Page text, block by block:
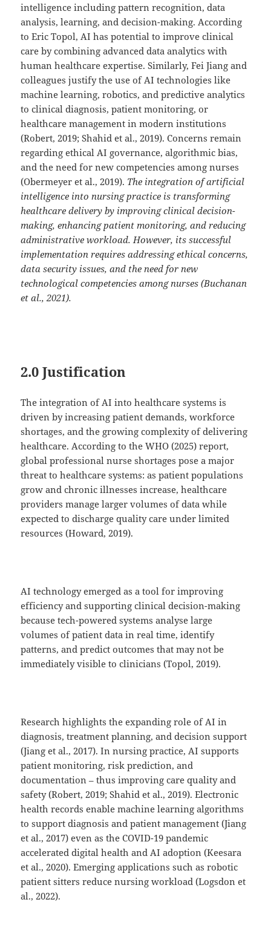
intelligence including pattern recognition, data
analysis, learning, and decision-making. According
to Eric Topol, AI has potential to improve clinical
care by combining advanced data analytics with
human healthcare expertise. Similarly, Fei Jiang and
colleagues justify the use of AI technologies like
machine learning, robotics, and predictive analytics
to clinical diagnosis, patient monitoring, or
healthcare management in modern institutions
(Robert, 2019; Shahid et al., 2019). Concerns remain
regarding ethical AI governance, algorithmic bias,
and the need for new competencies among nurses
(Obermeyer et al., 2019). The integration of artificial
intelligence into nursing practice is transforming
healthcare delivery by improving clinical decision-
making, enhancing patient monitoring, and reducing
administrative workload. However, its successful
implementation requires addressing ethical concerns,
data security issues, and the need for new
technological competencies among nurses (Buchanan
et al., 2021).
2.0 Justification
The integration of AI into healthcare systems is
driven by increasing patient demands, workforce
shortages, and the growing complexity of delivering
healthcare. According to the WHO (2025) report,
global professional nurse shortages pose a major
threat to healthcare systems: as patient populations
grow and chronic illnesses increase, healthcare
providers manage larger volumes of data while
expected to discharge quality care under limited
resources (Howard, 2019).
AI technology emerged as a tool for improving
efficiency and supporting clinical decision-making
because tech-powered systems analyse large
volumes of patient data in real time, identify
patterns, and predict outcomes that may not be
immediately visible to clinicians (Topol, 2019).
Research highlights the expanding role of AI in
diagnosis, treatment planning, and decision support
(Jiang et al., 2017). In nursing practice, AI supports
patient monitoring, risk prediction, and
documentation – thus improving care quality and
safety (Robert, 2019; Shahid et al., 2019). Electronic
health records enable machine learning algorithms
to support diagnosis and patient management (Jiang
et al., 2017) even as the COVID-19 pandemic
accelerated digital health and AI adoption (Keesara
et al., 2020). Emerging applications such as robotic
patient sitters reduce nursing workload (Logsdon et
al., 2022).